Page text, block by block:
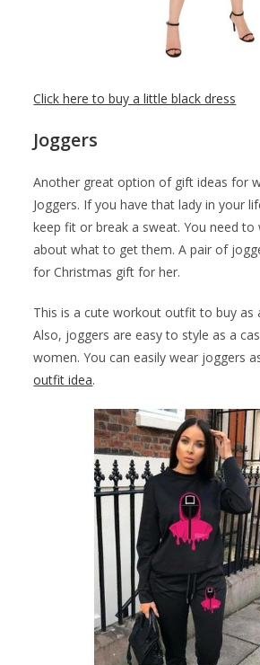
Click here to buy a little black dress
Joggers
Another great option of gift ideas for
Joggers. If you have that lady in your
keep fit or break a sweat. You need
about what to get them. A pair of
for Christmas gift for her.
This is a cute workout outfit to buy as
Also, joggers are easy to style as a
women. You can easily wear joggers
outfit idea.